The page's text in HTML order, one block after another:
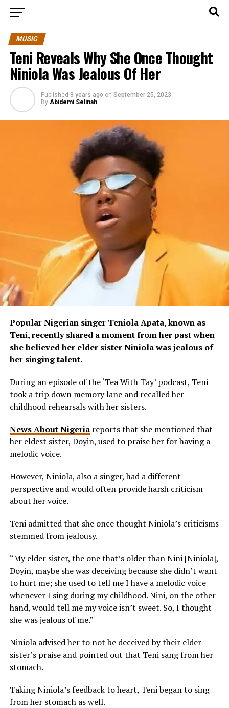
MUSIC
Teni Reveals Why She Once Thought
Niniola Was Jealous Of Her
Published 3 years ago on September 25, 2023
By Abidemi Selinah
Popular Nigerian singer Teniola Apata, known as
Teni, recently shared a moment from her past when
she believed her elder sister Niniola was jealous of
her singing talent.
During an episode of the ‘Tea With Tay’ podcast, Teni
took a trip down memory lane and recalled her
childhood rehearsals with her sisters.
News About Nigeriareports that she mentioned that
her eldest sister, Doyin, used to praise her for having a
melodic voice.
However, Niniola, also a singer, had a different
perspective and would often provide harsh criticism
about her voice.
Teni admitted that she once thought Niniola’s criticisms
stemmed from jealousy.
“My elder sister, the one that’s older than Nini [Niniola],
Doyin, maybe she was deceiving because she didn’t want
to hurt me; she used to tell me I have a melodic voice
whenever I sing during my childhood. Nini, on the other
hand, would tell me my voice isn’t sweet. So, I thought
she was jealous of me.”
Niniola advised her to not be deceived by their elder
sister’s praise and pointed out that Teni sang from her
stomach.
Taking Niniola’s feedback to heart, Teni began to sing
from her stomach as well.